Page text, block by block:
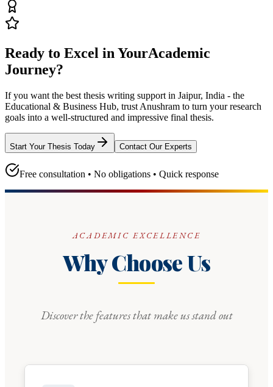
Ready to Excel in YourAcademic
Journey?
If you want the best thesis writing support in Jaipur, India - the
Educational & Business Hub, trust Anushram to turn your research
goals into a well-structured and impressive final thesis.
Start Your Thesis Today Contact Our Experts
Free consultation • No obligations • Quick response
ACADEMIC EXCELLENCE
Why Choose Us
Discover the features that make us stand out